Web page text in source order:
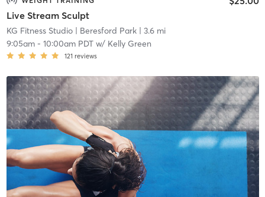
Live Stream Sculpt
KG Fitness Studio| Beresford Park| 3.6 mi
9:05am- 10:00am PDTw/ Kelly Green
121 reviews